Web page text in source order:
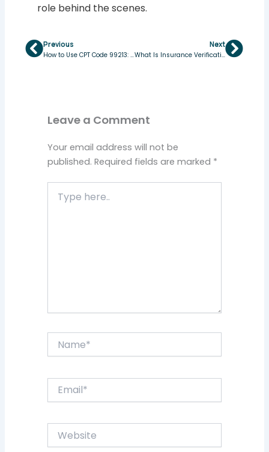
role behind the scenes.
Prev
Previous
How to Use CPT Code 99213: Complete Guide
Next
What Is Insurance Verification in Medical Billing & Why It MattersNext
Leave a Comment
Your email address will not be
published. Required fields are marked *
here..
Website